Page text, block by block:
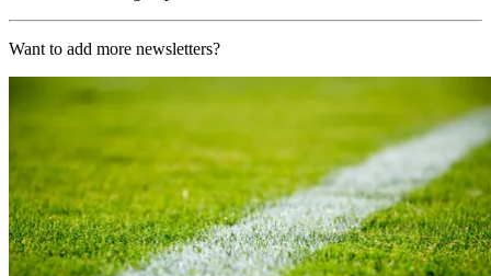
Want to add more newsletters?